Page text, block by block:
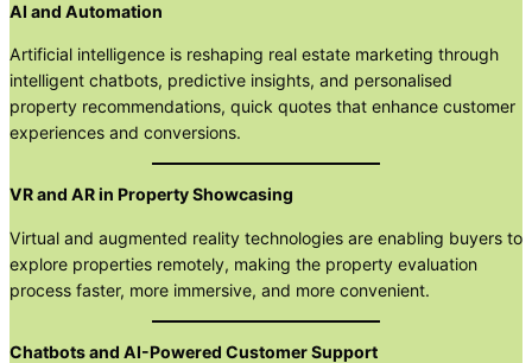
AI and Automation
Artificial intelligence is reshaping real estate marketing through
intelligent chatbots, predictive insights, and personalised
property recommendations, quick quotes that enhance customer
experiences and conversions.
VR and AR in Property Showcasing
Virtual and augmented reality technologies are enabling buyers to
explore properties remotely, making the property evaluation
process faster, more immersive, and more convenient.
Chatbots and AI-Powered Customer Support